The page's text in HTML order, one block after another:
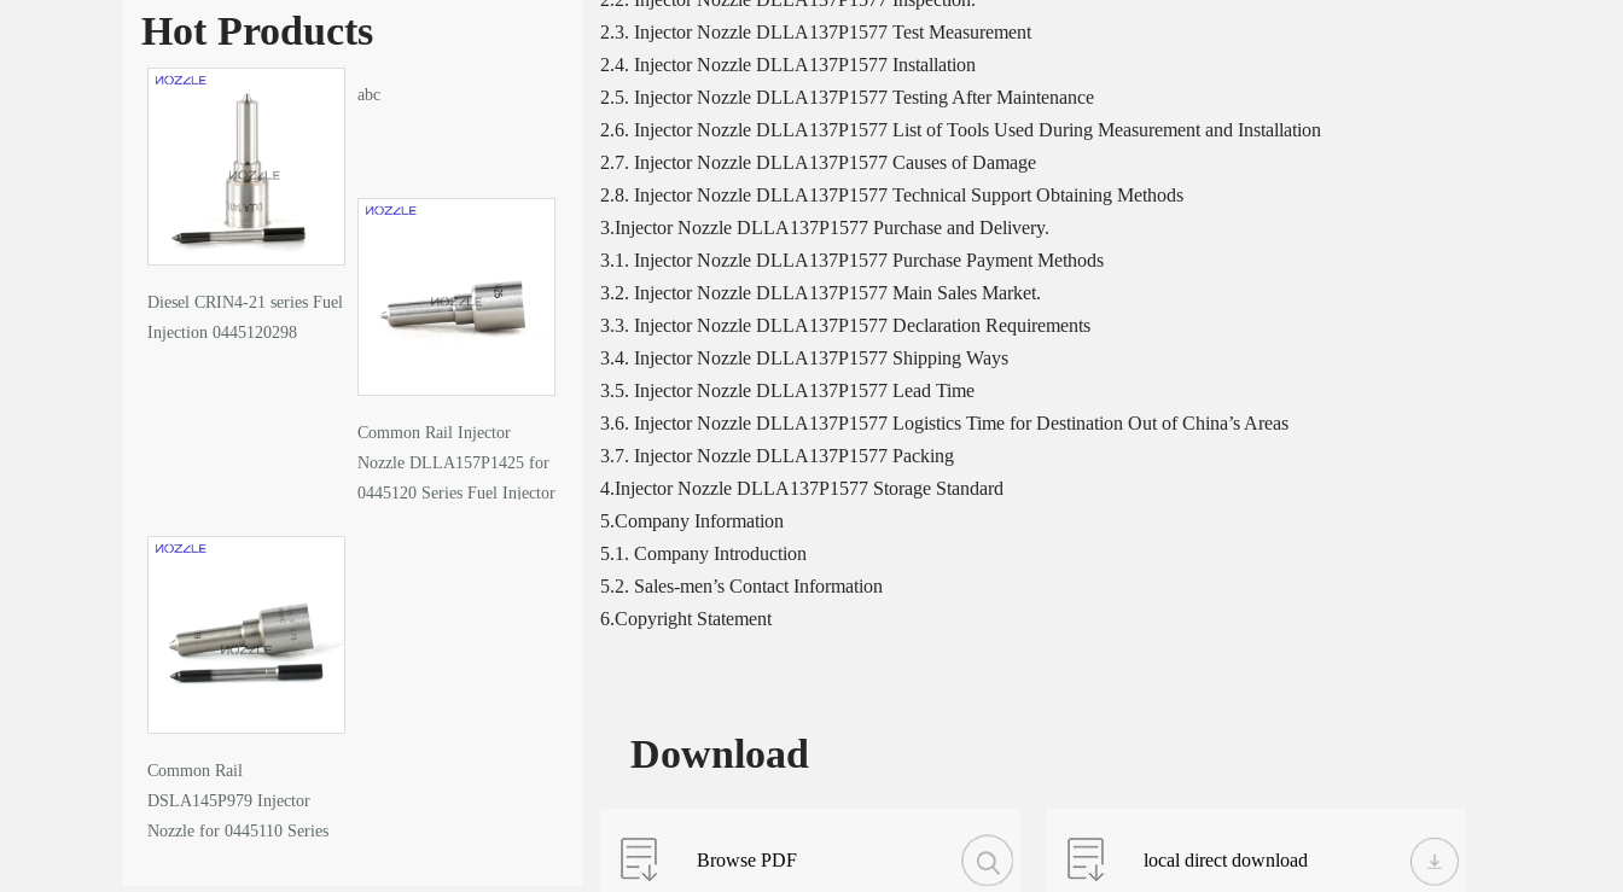
Hot Products
Diesel CRIN4-21 series Fuel
Injection 0445120298
abc
Common Rail Injector
Nozzle DLLA157P1425 for
0445120 Series Fuel Injector
Common Rail
DSLA145P979 Injector
Nozzle for 0445110 Series
2.3. Injector Nozzle DLLA137P1577 Test Measurement
2.4. Injector Nozzle DLLA137P1577 Installation
2.5. Injector Nozzle DLLA137P1577 Testing After Maintenance
2.6. Injector Nozzle DLLA137P1577 List of Tools Used During Measurement and Installation
2.7. Injector Nozzle DLLA137P1577 Causes of Damage
2.8. Injector Nozzle DLLA137P1577 Technical Support Obtaining Methods
3.Injector Nozzle DLLA137P1577 Purchase and Delivery.
3.1. Injector Nozzle DLLA137P1577 Purchase Payment Methods
3.2. Injector Nozzle DLLA137P1577 Main Sales Market.
3.3. Injector Nozzle DLLA137P1577 Declaration Requirements
3.4. Injector Nozzle DLLA137P1577 Shipping Ways
3.5. Injector Nozzle DLLA137P1577 Lead Time
3.6. Injector Nozzle DLLA137P1577 Logistics Time for Destination Out of China’s Areas
3.7. Injector Nozzle DLLA137P1577 Packing
4.Injector Nozzle DLLA137P1577 Storage Standard
5.Company Information
5.1. Company Introduction
5.2. Sales-men’s Contact Information
6.Copyright Statement
Download
Browse PDF local direct download